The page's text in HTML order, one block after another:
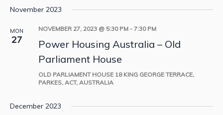
November 2023
MON
27
NOVEMBER 27, 2023 @ 5:30 PM - 7:30 PM
Power Housing Australia – Old
Parliament House
OLD PARLIAMENT HOUSE 18 KING GEORGE TERRACE,
PARKES, ACT, AUSTRALIA
December 2023